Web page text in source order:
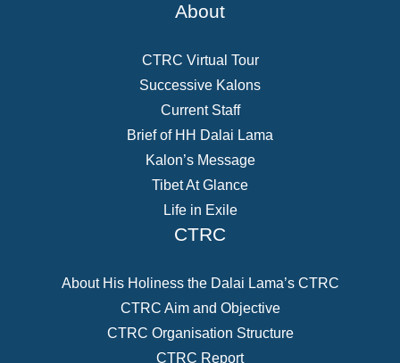
About
CTRC Virtual Tour
Successive Kalons
Current Staff
Brief of HH Dalai Lama
Kalon’s Message
Tibet At Glance
Life in Exile
CTRC
About His Holiness the Dalai Lama’s CTRC
CTRC Aim and Objective
CTRC Organisation Structure
CTRC Report